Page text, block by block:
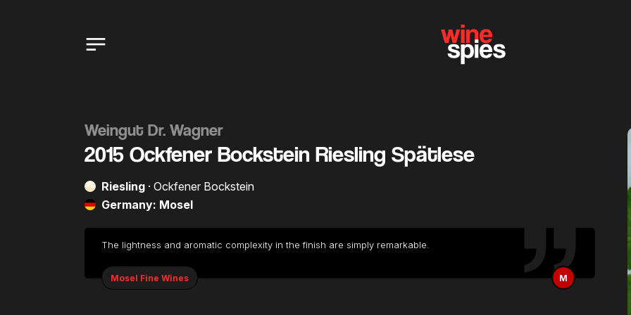
Weingut Dr. Wagner
2015 Ockfener Bockstein Riesling Spätlese
Riesling · Ockfener Bockstein
Germany: Mosel
The lightness and aromatic complexity in the finish are simply remarkable.
Mosel Fine Wines M